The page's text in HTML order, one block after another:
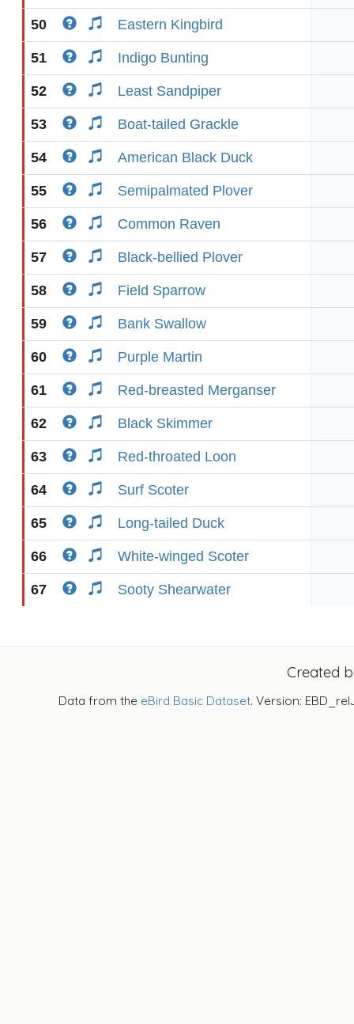
50 Eastern Kingbird
51 Indigo Bunting
52 Least Sandpiper
53 Boat-tailed Grackle
54 American Black Duck
55 Semipalmated Plover
56 Common Raven
57 Black-bellied Plover
58 Field Sparrow
59 Bank Swallow
60 Purple Martin
61 Red-breasted Merganser
62 Black Skimmer
63 Red-throated Loon
64 Surf Scoter
65 Long-tailed Duck
66 White-winged Scoter
67 Sooty Shearwater
Created
Data from the eBird Basic Dataset. Version: